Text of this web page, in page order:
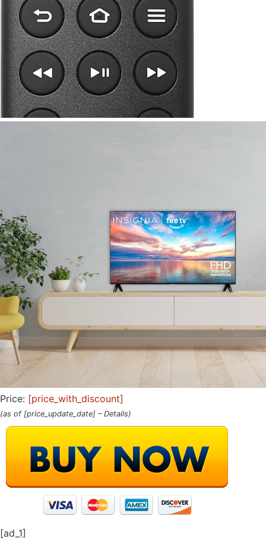
Price: [price_with_discount]
(as of [price_update_date] – Details)
[ad_1]